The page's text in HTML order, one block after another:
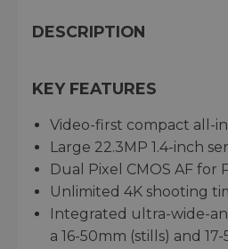
DESCRIPTION
KEY FEATURES
Video-first compact all-
Large 22.3MP 1.4-inch
Dual Pixel CMOS AF for
Unlimited 4K shooting
Integrated ultra-wide-
a 16-50mm (stills) and